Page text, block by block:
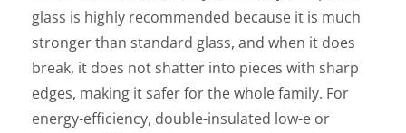
glass is highly recommended because it is much
stronger than standard glass, and when it does
break, it does not shatter into pieces with sharp
edges, making it safer for the whole family. For
energy-efficiency, double-insulated low-e or